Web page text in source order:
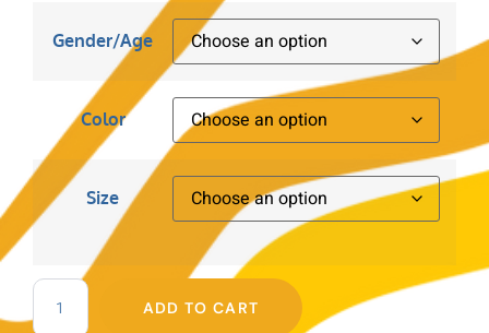
Gender/Age
Color
Size
ADD TO CART